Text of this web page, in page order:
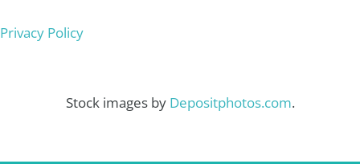
Privacy Policy
Stock images by Depositphotos.com.